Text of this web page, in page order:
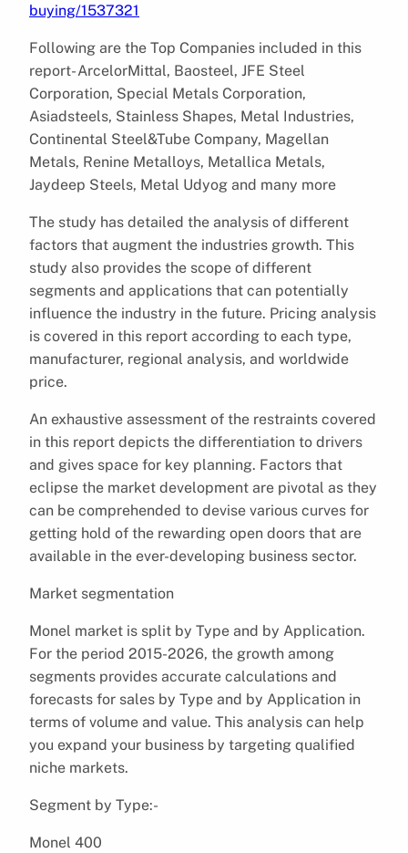
buying/1537321
Following are the Top Companies included in this
report- ArcelorMittal, Baosteel, JFE Steel
Corporation, Special Metals Corporation,
Asiadsteels, Stainless Shapes, Metal Industries,
Continental Steel&Tube Company, Magellan
Metals, Renine Metalloys, Metallica Metals,
Jaydeep Steels, Metal Udyog and many more
The study has detailed the analysis of different
factors that augment the industries growth. This
study also provides the scope of different
segments and applications that can potentially
influence the industry in the future. Pricing analysis
is covered in this report according to each type,
manufacturer, regional analysis, and worldwide
price.
An exhaustive assessment of the restraints covered
in this report depicts the differentiation to drivers
and gives space for key planning. Factors that
eclipse the market development are pivotal as they
can be comprehended to devise various curves for
getting hold of the rewarding open doors that are
available in the ever-developing business sector.
Market segmentation
Monel market is split by Type and by Application.
For the period 2015-2026, the growth among
segments provides accurate calculations and
forecasts for sales by Type and by Application in
terms of volume and value. This analysis can help
you expand your business by targeting qualified
niche markets.
Segment by Type:-
Monel 400